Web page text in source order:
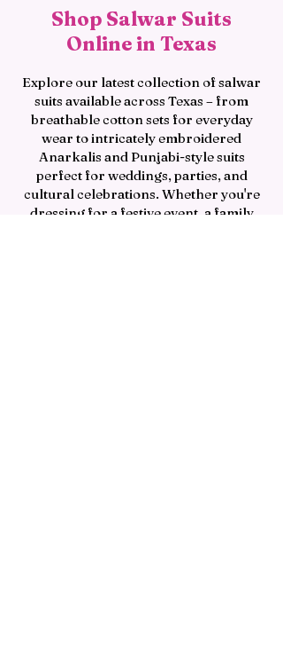
Shop Salwar Suits
Online in Texas
Explore our latest collection of salwar
suits available across Texas – from
breathable cotton sets for everyday
wear to intricately embroidered
Anarkalis and Punjabi-style suits
perfect for weddings, parties, and
cultural celebrations. Whether you're
dressing for a festive event, a family